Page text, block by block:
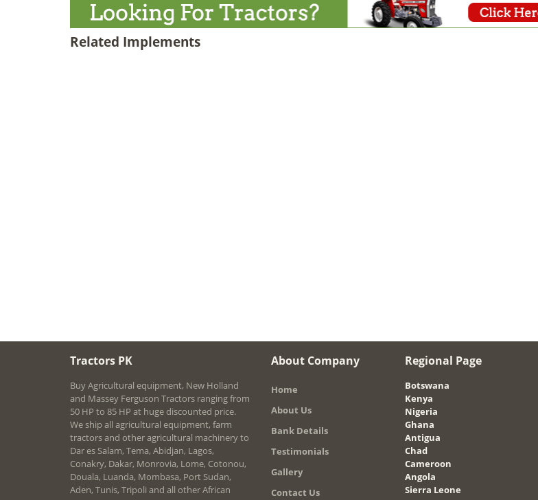
Related Implements
Tractors PK
Buy Agricultural equipment, New Holland
and Massey Ferguson Tractors ranging from
50 HP to 85 HP at huge discounted price.
We ship all agricultural equipment, farm
tractors and other agricultural machinery to
Dar es Salam, Tema, Abidjan, Lagos,
Conakry, Dakar, Monrovia, Lome, Cotonou,
Douala, Luanda, Mombasa, Port Sudan,
Aden, Tunis, Tripoli and all other African
About Company
Home
About Us
Bank Details
Testimonials
Gallery
Contact Us
Regional Page
Botswana
Kenya
Nigeria
Ghana
Antigua
Chad
Cameroon
Angola
Sierra Leone